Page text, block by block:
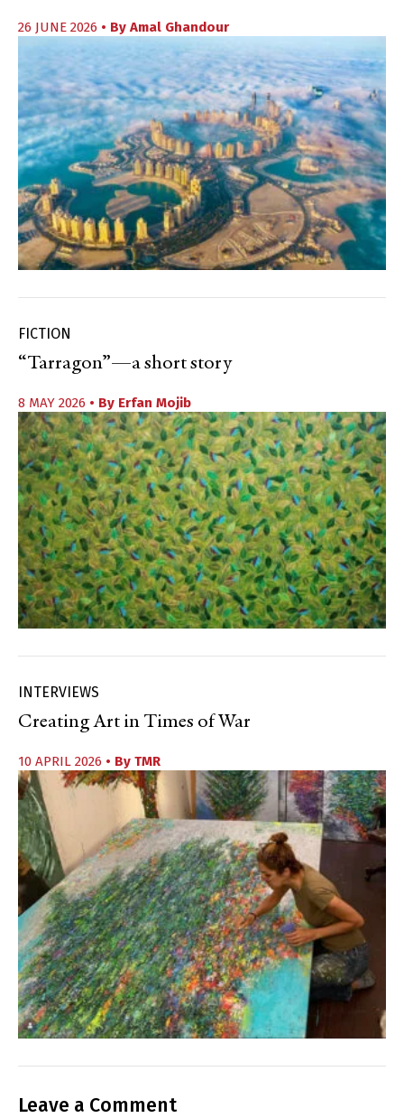
26 JUNE 2026 • By Amal Ghandour
FICTION
“Tarragon”—a short story
8 MAY 2026 • By Erfan Mojib
INTERVIEWS
Creating Art in Times of War
10 APRIL 2026 • By TMR
Leave a Comment